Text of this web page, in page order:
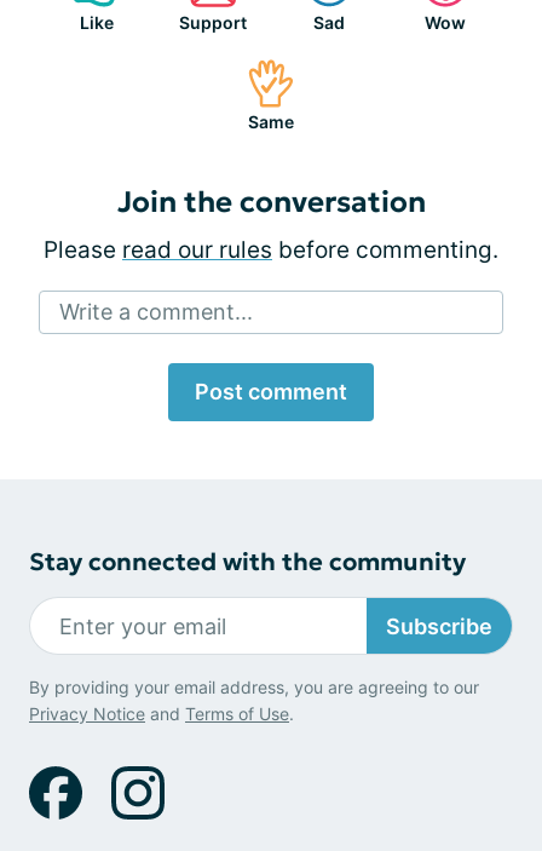
Like Support Sad Wow
Same
Join the conversation
Please read our rules before commenting.
Write a comment...
Post comment
Stay connected with the community
Subscribe
By providing your email address, you are agreeing to our
Privacy Notice and Terms of Use.